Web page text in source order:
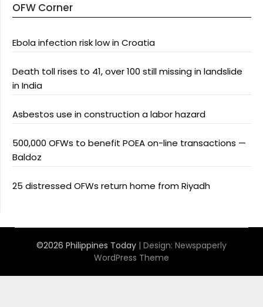
OFW Corner
Ebola infection risk low in Croatia
Death toll rises to 41, over 100 still missing in landslide
in India
Asbestos use in construction a labor hazard
500,000 OFWs to benefit POEA on-line transactions —
Baldoz
25 distressed OFWs return home from Riyadh
©2026 Philippines Today | Design: Newspaperly
WordPress Theme